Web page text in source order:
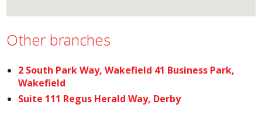
Other branches
2 South Park Way, Wakefield 41 Business Park,
Wakefield
Suite 111 Regus Herald Way, Derby